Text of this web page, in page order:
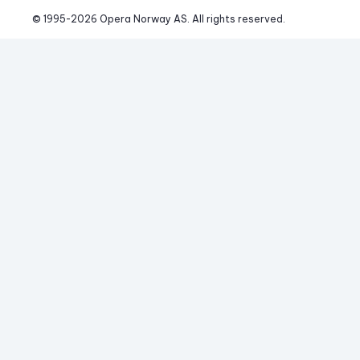
© 1995-2026 Opera Norway AS. All rights reserved.